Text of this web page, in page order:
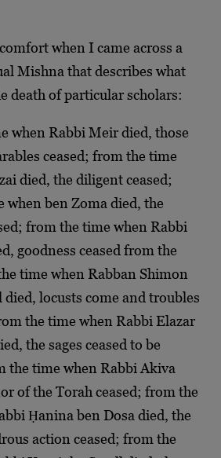
when I came across a
Mishna that describes what
death of particular scholars:
when Rabbi Meir died, those
ceased; from the time
died, the diligent ceased;
when ben Zoma died, the
from the time when Rabbi
goodness ceased from the
time when Rabban Shimon
died, locusts come and troubles
the time when Rabbi Elazar
the sages ceased to be
the time when Rabbi Akiva
of the Torah ceased; from the
Ḥanina ben Dosa died, the
action ceased; from the